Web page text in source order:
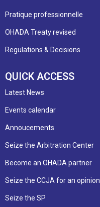
Pratique professionnelle
OHADA Treaty revised
Regulations & Decisions
QUICK ACCESS
Latest News
Events calendar
Annoucements
Seize the Arbitration Center
Become an OHADA partner
Seize the CCJA for an opinion
Seize the SP